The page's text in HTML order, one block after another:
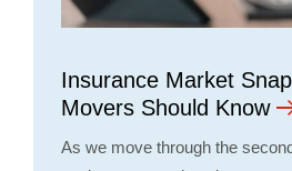
Insurance Market
Movers Should Know
As we move through the